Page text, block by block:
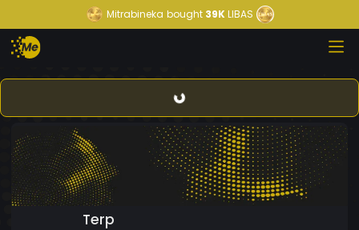
Mitrabineka bought39KLIBAS
Terp